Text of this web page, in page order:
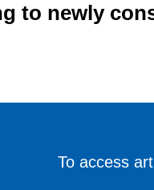
to newly
To access